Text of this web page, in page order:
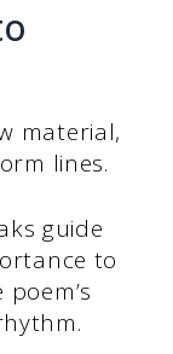
material,
lines.
guide
to